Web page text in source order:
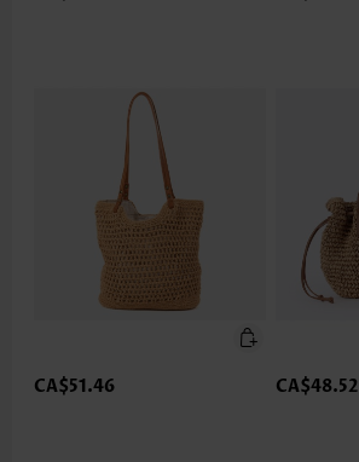
CA$51.46 CA$48.52